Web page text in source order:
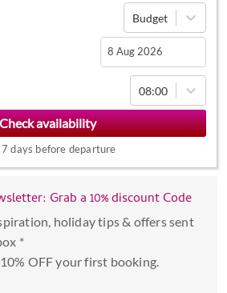
Budget
Navigate
forward
to
interact
with
calendar
and
a
08:00
days before departure
Grab a 10% discount Code
holiday tips & offers sent
*
OFF your first booking.